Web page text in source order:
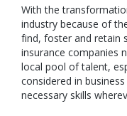
With the
industry because of
find, foster and retain
insurance companies
local pool of talent,
considered in
necessary skills